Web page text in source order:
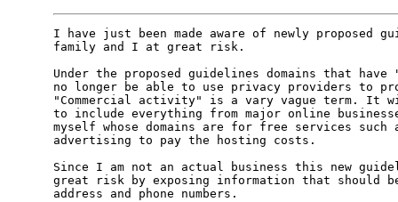
I have just been made aware of newly proposed
family and I at great risk.
Under the proposed guidelines domains that
no longer be able to use privacy providers to
"Commercial activity" is a vary vague term. It
to include everything from major online
myself whose domains are for free services such
advertising to pay the hosting costs.
Since I am not an actual business this new
great risk by exposing information that should
address and phone numbers.